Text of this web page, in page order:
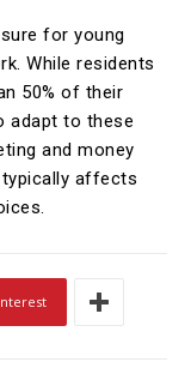
for young
While residents
50% of their
adapt to these
and money
typically affects